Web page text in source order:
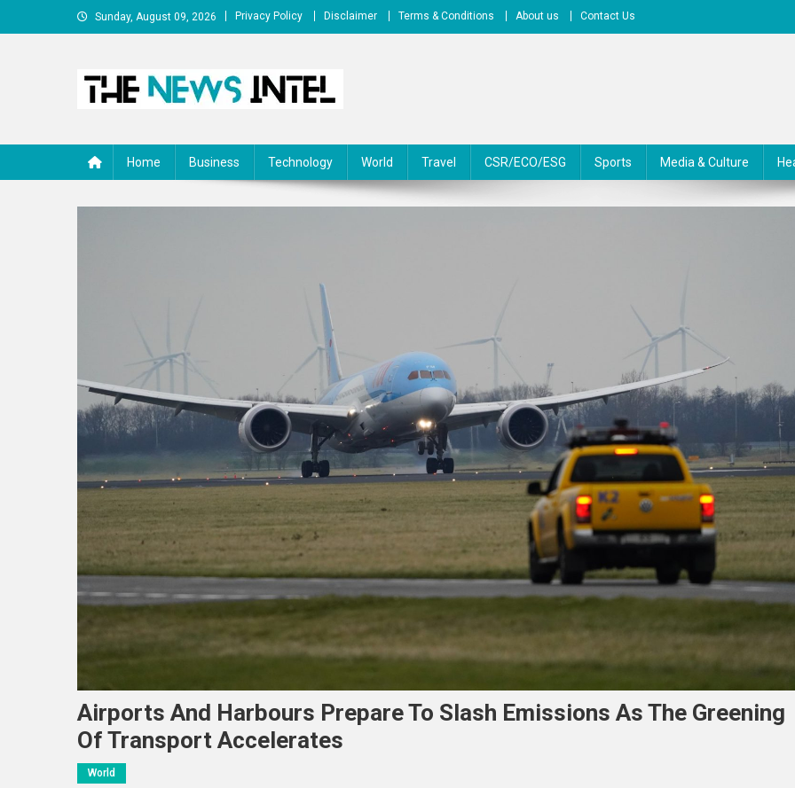
to
Sunday, August 09, 2026 Privacy Policy Disclaimer Terms & Conditions About us Contact Us
Home Business Technology World Travel CSR/ECO/ESG Sports Media & Culture
Airports And Harbours Prepare To Slash Emissions As The Greening
Of Transport Accelerates
World